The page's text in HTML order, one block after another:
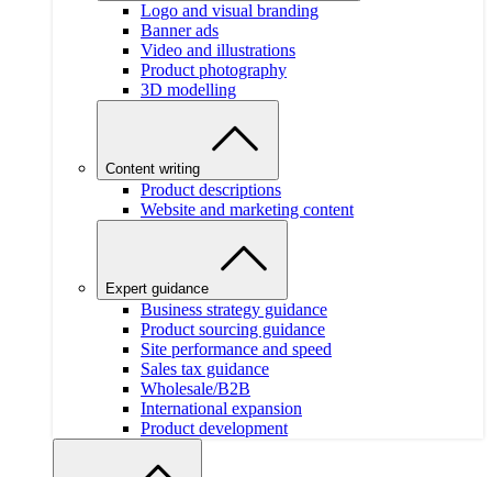
Logo and visual branding
Banner ads
Video and illustrations
Product photography
3D modelling
Content writing
Product descriptions
Website and marketing content
Expert guidance
Business strategy guidance
Product sourcing guidance
Site performance and speed
Sales tax guidance
Wholesale/B2B
International expansion
Product development